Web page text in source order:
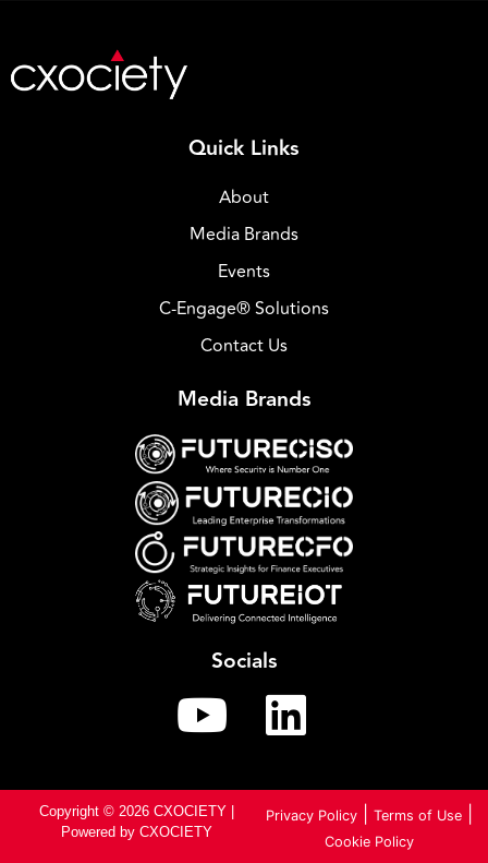
Quick Links
About
Media Brands
Events
C-Engage® Solutions
Contact Us
Media Brands
Socials
Copyright © 2026 CXOCIETY |
Powered by CXOCIETY
Privacy Policy |Terms of Use
Cookie Policy